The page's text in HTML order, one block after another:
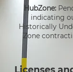
HubZone:
indicating
Historically
Zone